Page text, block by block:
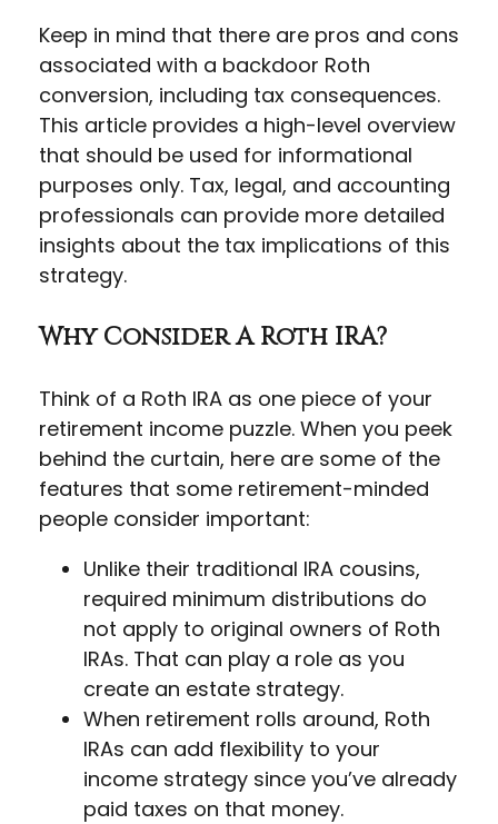
Keep in mind that there are pros and cons
associated with a backdoor Roth
conversion, including tax consequences.
This article provides a high-level overview
that should be used for informational
purposes only. Tax, legal, and accounting
professionals can provide more detailed
insights about the tax implications of this
strategy.
Why Consider A Roth IRA?
Think of a Roth IRA as one piece of your
retirement income puzzle. When you peek
behind the curtain, here are some of the
features that some retirement-minded
people consider important:
Unlike their traditional IRA cousins,
required minimum distributions do
not apply to original owners of Roth
IRAs. That can play a role as you
create an estate strategy.
When retirement rolls around, Roth
IRAs can add flexibility to your
income strategy since you’ve already
paid taxes on that money.